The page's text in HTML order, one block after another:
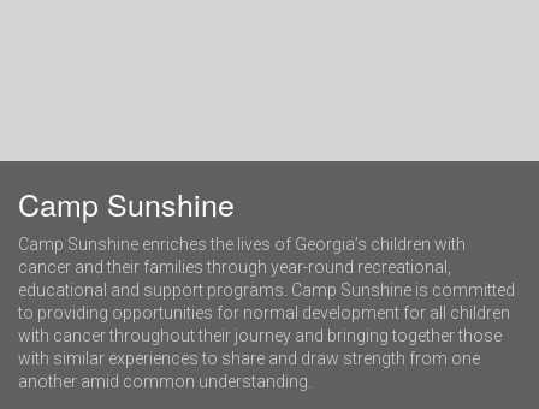
Camp Sunshine
Camp Sunshine enriches the lives of Georgia’s children with
cancer and their families through year-round recreational,
educational and support programs. Camp Sunshine is committed
to providing opportunities for normal development for all children
with cancer throughout their journey and bringing together those
with similar experiences to share and draw strength from one
another amid common understanding.